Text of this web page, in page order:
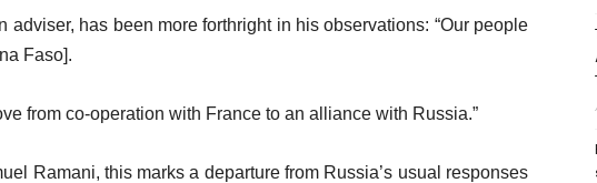
adviser, has been more forthright in his observations: “Our people
Faso].
from co-operation with France to an alliance with Russia.”
Ramani, this marks a departure from Russia’s usual responses